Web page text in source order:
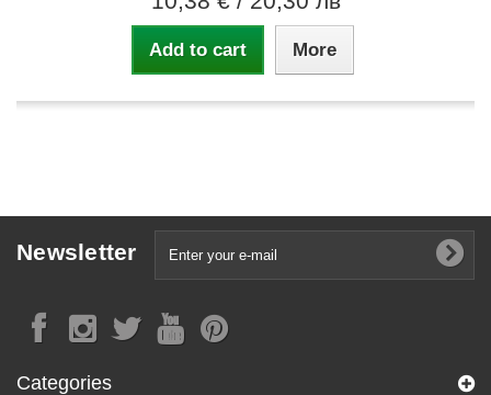
Add to cart More
Newsletter
Categories